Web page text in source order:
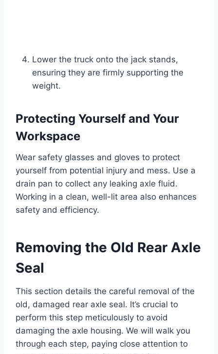
Lower the truck onto the jack stands,
ensuring they are firmly supporting the
weight.
Protecting Yourself and Your
Workspace
Wear safety glasses and gloves to protect
yourself from potential injury and mess. Use a
drain pan to collect any leaking axle fluid.
Working in a clean, well-lit area also enhances
safety and efficiency.
Removing the Old Rear Axle
Seal
This section details the careful removal of the
old, damaged rear axle seal. It’s crucial to
perform this step meticulously to avoid
damaging the axle housing. We will walk you
through each step, paying close attention to